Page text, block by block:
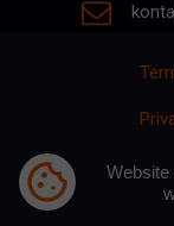
Website